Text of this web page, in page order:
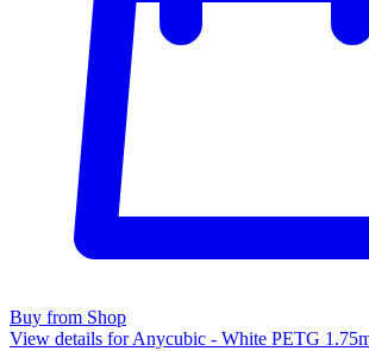
Buy from Shop
View details for Anycubic - White PETG